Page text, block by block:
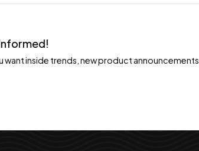
want inside trends, new product announcements,